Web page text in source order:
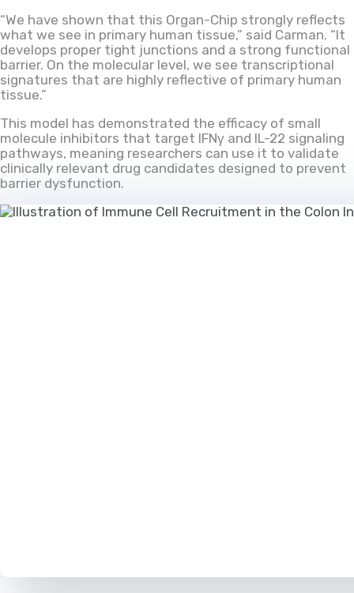
“We have shown that this Organ-Chip strongly reflects
what we see in primary human tissue,” said Carman. “It
develops proper tight junctions and a strong functional
barrier. On the molecular level, we see transcriptional
signatures that are highly reflective of primary human
tissue.”
This model has demonstrated the efficacy of small
molecule inhibitors that target IFNγ and IL-22 signaling
pathways, meaning researchers can use it to validate
clinically relevant drug candidates designed to prevent
barrier dysfunction.